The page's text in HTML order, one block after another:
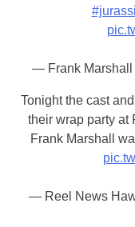
— Frank Marshall
Tonight the cast
their wrap party at
Frank Marshall
— Reel News